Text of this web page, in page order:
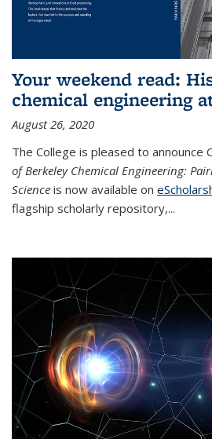
Your weekend read:
chemical engineering
August 26, 2020
The College is pleased to announce
of Berkeley Chemical Engineering:
Science is now available on
flagship scholarly repository,...